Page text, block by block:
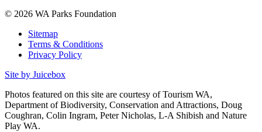
© 2026 WA Parks Foundation
Sitemap
Terms & Conditions
Privacy Policy
Site by Juicebox
Photos featured on this site are courtesy of Tourism WA,
Department of Biodiversity, Conservation and Attractions, Doug
Coughran, Colin Ingram, Peter Nicholas, L-A Shibish and Nature
Play WA.